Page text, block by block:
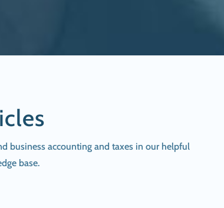
business accounting and taxes in our helpful
base.